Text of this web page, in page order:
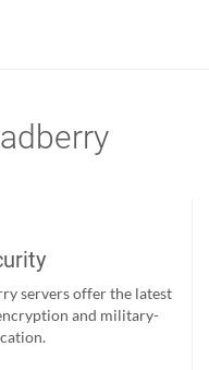
servers offer the latest
and military-